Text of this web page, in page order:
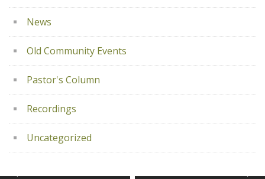
News
Old Community Events
Pastor's Column
Recordings
Uncategorized